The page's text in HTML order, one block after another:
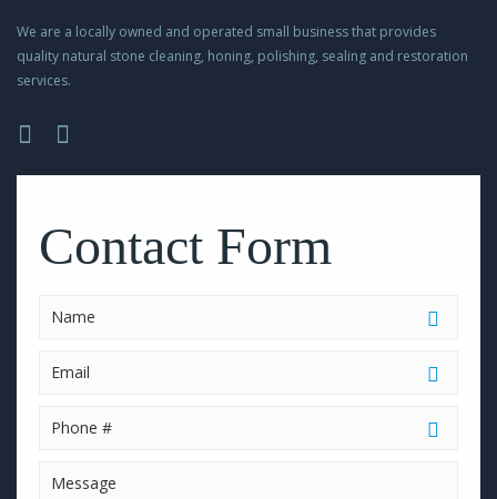
We are a locally owned and operated small business that provides
quality natural stone cleaning, honing, polishing, sealing and restoration
services.
Please
fieldContact Form